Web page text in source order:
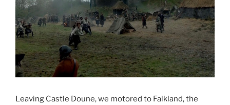
Leaving Castle Doune, we motored to Falkland, the